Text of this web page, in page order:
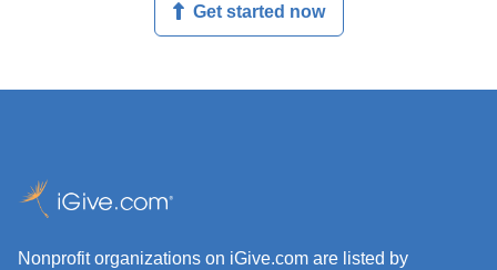
Get started now
Nonprofit organizations on iGive.com are listed by